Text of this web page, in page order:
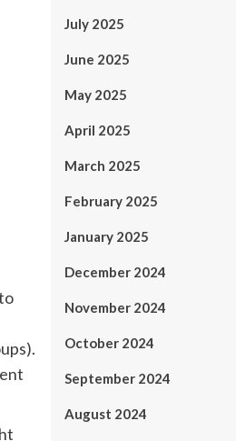
July 2025
June 2025
May 2025
April 2025
March 2025
February 2025
January 2025
December 2024
November 2024
October 2024
September 2024
August 2024